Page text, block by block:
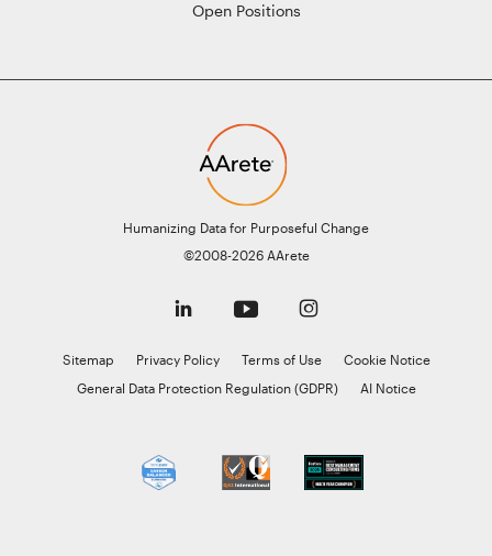
Humanizing Data for Purposeful Change
©2008-2026 AArete
Open Positions
Sitemap Privacy Policy Terms of Use
Cookie Notice
General Data Protection Regulation (GDPR)
AI Notice